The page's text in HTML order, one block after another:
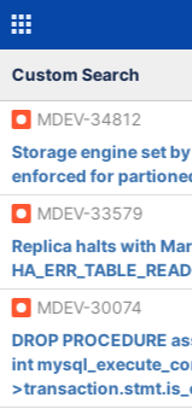
Custom Search
MDEV-34812
Storage engine set
enforced for
MDEV-33579
Replica halts with
MDEV-30074
DROP PROCEDURE
int